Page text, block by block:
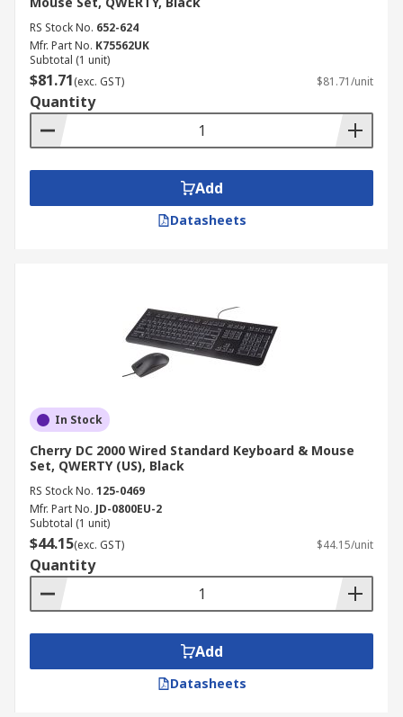
Here at RS, we offer Keyboard and Mouse Sets
tailored to your requirements.
RS Stock No. 652-624
Mfr. Part No. K75562UK
Subtotal (1 unit)
$81.71(exc. GST) $81.71/unit
Quantity
Add
Datasheets
In Stock
Cherry DC 2000 Wired Standard Keyboard & Mouse
Set, QWERTY (US), Black
RS Stock No. 125-0469
Mfr. Part No. JD-0800EU-2
Subtotal (1 unit)
$44.15(exc. GST) $44.15/unit
Quantity
Add
Datasheets